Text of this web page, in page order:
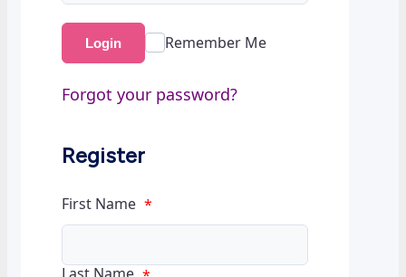
Login Remember Me
Forgot your password?
Register
First Name *